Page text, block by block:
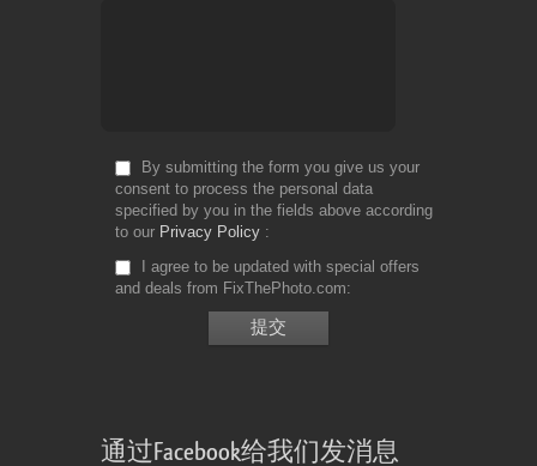
By submitting the form you give us your
consent to process the personal data
specified by you in the fields above according
to our Privacy Policy
I agree to be updated with special offers
and deals from FixThePhoto.com
通过Facebook给我们发消息